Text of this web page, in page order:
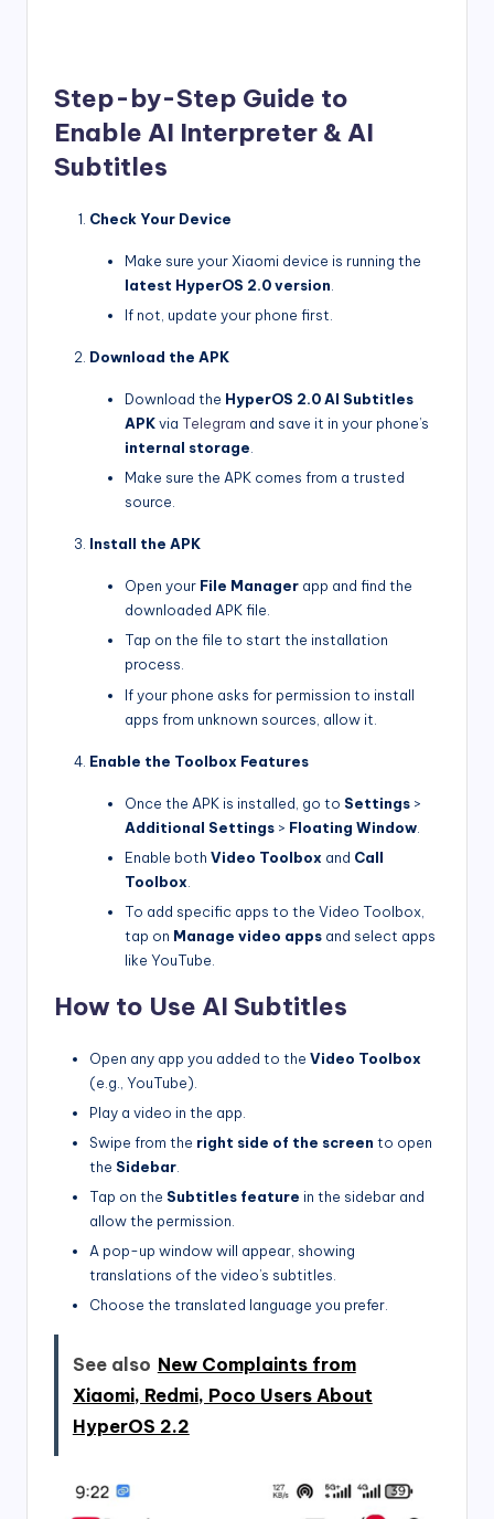
Step-by-Step Guide to
Enable AI Interpreter & AI
Subtitles
Check Your Device
Make sure your Xiaomi device is running the
latest HyperOS 2.0 version
If not, update your phone first.
Download the APK
Download the HyperOS 2.0 AI Subtitles
APKvia Telegram and save it in your phone’s
internal storage
Make sure the APK comes from a trusted
source.
Install the APK
Open your File Manager app and find the
downloaded APK file.
Tap on the file to start the installation
process.
If your phone asks for permission to install
apps from unknown sources, allow it.
Enable the Toolbox Features
Once the APK is installed, go to Settings >
Additional Settings > Floating Window
Enable both Video Toolbox and Call
Toolbox
To add specific apps to the Video Toolbox,
tap on Manage video apps and select apps
like YouTube.
How to Use AI Subtitles
Open any app you added to the Video Toolbox
(e.g., YouTube).
Play a video in the app.
Swipe from the right side of the screen to open
the Sidebar
Tap on the Subtitles feature in the sidebar and
allow the permission.
A pop-up window will appear, showing
translations of the video’s subtitles.
Choose the translated language you prefer.
See also New Complaints from
Xiaomi, Redmi, Poco Users About
HyperOS 2.2